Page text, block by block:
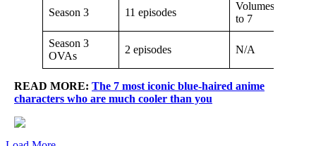
Season 3 11 episodes
Volumes 6
to 7
Season 3
OVAs
2 episodes N/A
READ MORE: The 7 most iconic blue-haired anime
characters who are much cooler than you